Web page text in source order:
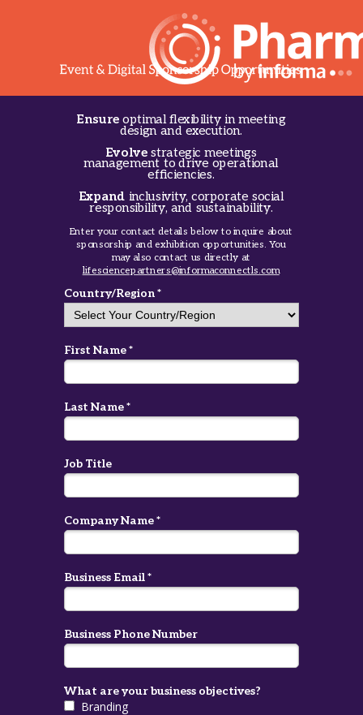
Country/Region *
First Name *
Last Name *
Job Title
Company Name *
Business Email *
Business Phone Number
What are your business objectives?
Branding
Ensure optimal flexibility in meeting
design and execution.
Evolve strategic meetings
management to drive operational
efficiencies.
Expand inclusivity, corporate social
responsibility, and sustainability.
Enter your contact details below to inquire about
sponsorship and exhibition opportunities. You
may also contact us directly at
lifesciencepartners@informaconnectls.com